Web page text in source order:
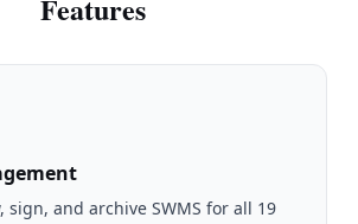
Features
sign, and archive SWMS for all 19